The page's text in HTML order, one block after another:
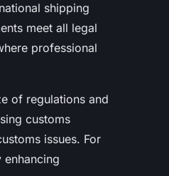
shipping
meet all legal
professional
of regulations and
customs
issues. For
enhancing